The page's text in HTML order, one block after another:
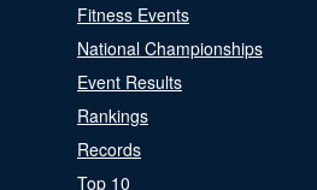
Fitness Events
National Championships
Event Results
Rankings
Records
Top 10